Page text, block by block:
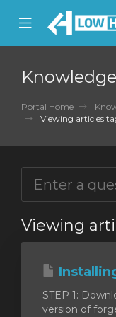
Mobile
Menu
Portal Home
Viewing articles
Viewing
STEP 1:
version of